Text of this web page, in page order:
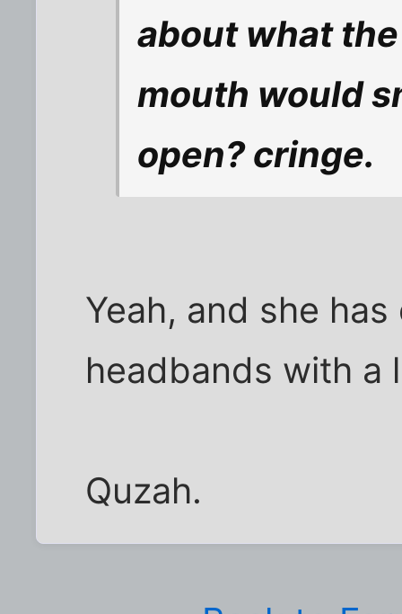
about what
mouth would
open? cringe.
Yeah, and she
headbands with a
Quzah.